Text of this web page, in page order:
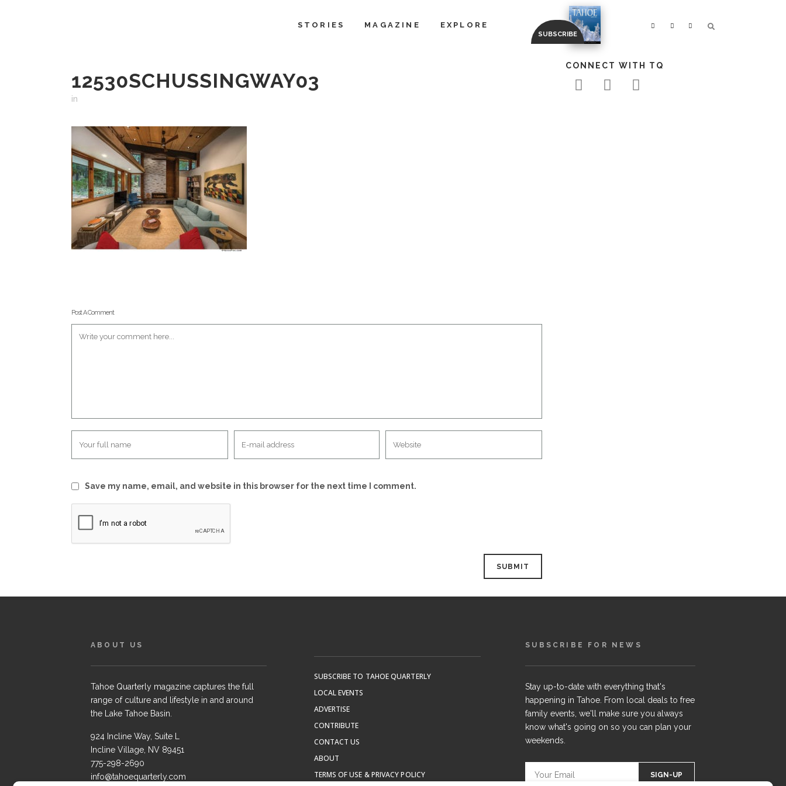
STORIES MAGAZINE EXPLORE
12530SCHUSSINGWAY03
in
Post A Comment
Save my name, email, and website in this browser for the next time I comment.
CONNECT WITH TQ
ABOUT US
Tahoe Quarterly magazine captures the full
range of culture and lifestyle in and around
the Lake Tahoe Basin.
924 Incline Way, Suite L
Incline Village, NV 89451
775-298-2690
info@tahoequarterly.com
SUBSCRIBE TO TAHOE QUARTERLY
LOCAL EVENTS
ADVERTISE
CONTRIBUTE
CONTACT US
ABOUT
TERMS OF USE & PRIVACY POLICY
SUBSCRIBE FOR NEWS
Stay up-to-date with everything that's
happening in Tahoe. From local deals to free
family events, we'll make sure you always
know what's going on so you can plan your
weekends.